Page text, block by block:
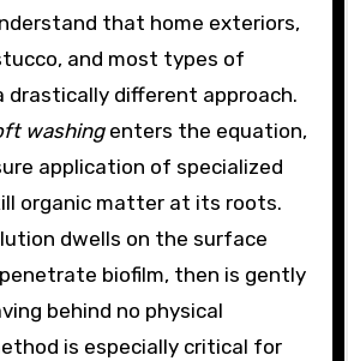
that home exteriors,
and most types of
drastically different approach.
washingenters the equation,
application of specialized
organic matter at its roots.
dwells on the surface
biofilm, then is gently
behind no physical
is especially critical for